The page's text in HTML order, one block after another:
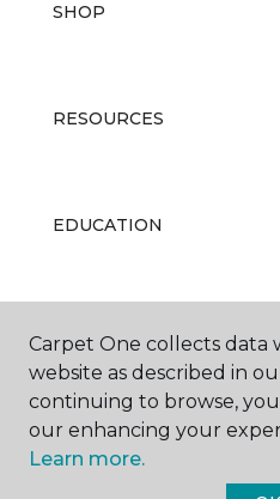
SHOP
RESOURCES
EDUCATION
ABOUT US
Carpet One collects data
website as described in
continuing to browse,
our enhancing your
Learn more.